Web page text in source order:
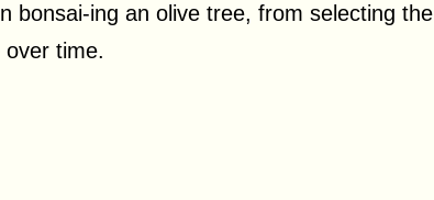
bonsai-ing an olive tree, from selecting the
time.